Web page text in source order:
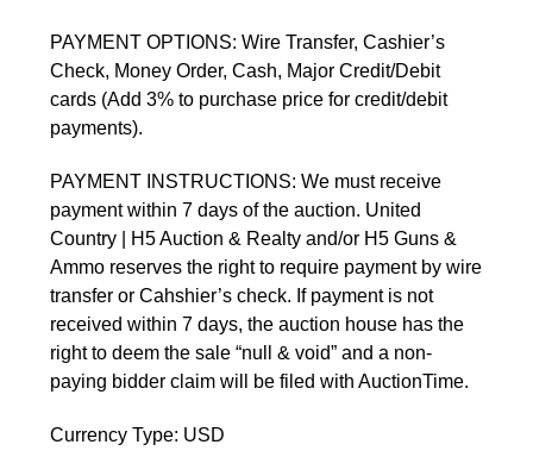
PAYMENT OPTIONS: Wire Transfer, Cashier’s
Check, Money Order, Cash, Major Credit/Debit
cards (Add 3% to purchase price for credit/debit
payments).
PAYMENT INSTRUCTIONS: We must receive
payment within 7 days of the auction. United
Country | H5 Auction & Realty and/or H5 Guns &
Ammo reserves the right to require payment by wire
transfer or Cahshier’s check. If payment is not
received within 7 days, the auction house has the
right to deem the sale “null & void” and a non-
paying bidder claim will be filed with AuctionTime.
Currency Type: USD